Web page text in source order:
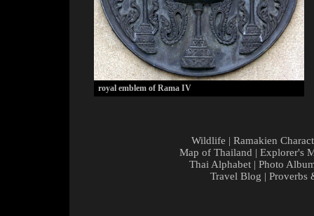
royal emblem of Rama IV
Wildlife | Ramakien
Map of Thailand | Explorer's
Thai Alphabet | Photo
Travel Blog | Proverbs